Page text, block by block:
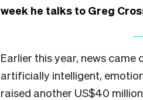
week he talks to Greg
Earlier this year, news
artificially intelligent,
raised another US$40